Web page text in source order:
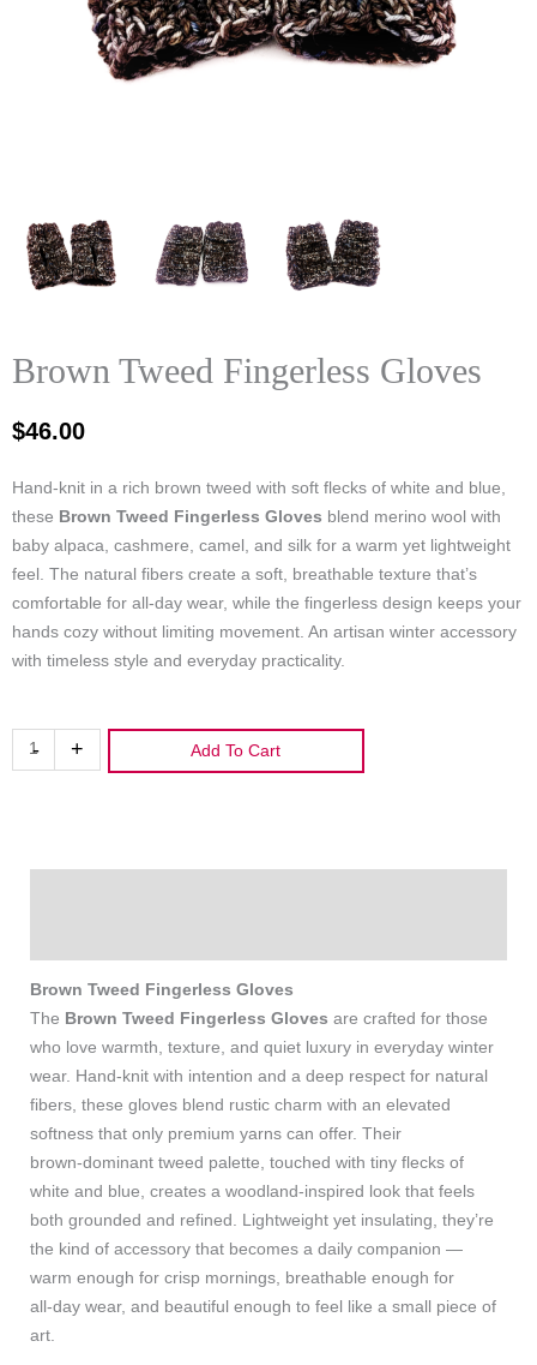
Brown Tweed Fingerless Gloves
$46.00
Hand‑knit in a rich brown tweed with soft flecks of white and blue,
these Brown Tweed Fingerless Gloves blend merino wool with
baby alpaca, cashmere, camel, and silk for a warm yet lightweight
feel. The natural fibers create a soft, breathable texture that’s
comfortable for all‑day wear, while the fingerless design keeps your
hands cozy without limiting movement. An artisan winter accessory
with timeless style and everyday practicality.
-
Brown
Tweed
+ Add To Cart
Brown Tweed Fingerless Gloves
The Brown Tweed Fingerless Gloves are crafted for those
who love warmth, texture, and quiet luxury in everyday winter
wear. Hand‑knit with intention and a deep respect for natural
fibers, these gloves blend rustic charm with an elevated
softness that only premium yarns can offer. Their
brown‑dominant tweed palette, touched with tiny flecks of
white and blue, creates a woodland‑inspired look that feels
both grounded and refined. Lightweight yet insulating, they’re
the kind of accessory that becomes a daily companion —
warm enough for crisp mornings, breathable enough for
all‑day wear, and beautiful enough to feel like a small piece of
art.